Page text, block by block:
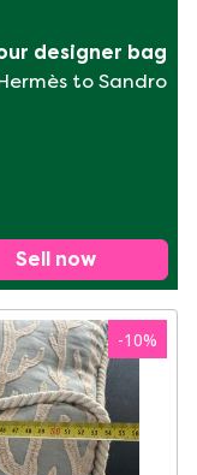
designer bag
to Sandro
Sell now
-10%